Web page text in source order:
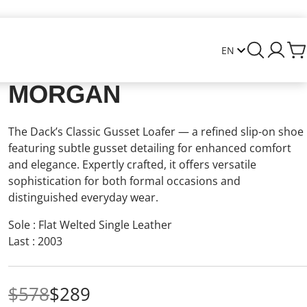
MORGAN
The Dack’s Classic Gusset Loafer — a refined slip-on shoe
featuring subtle gusset detailing for enhanced comfort
and elegance. Expertly crafted, it offers versatile
sophistication for both formal occasions and
distinguished everyday wear.
Sole : Flat Welted Single Leather
Last : 2003
$578$289